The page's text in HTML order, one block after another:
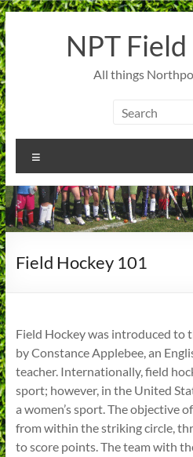
Skip
to
content
NPT
All things
Field Hockey 101
Field Hockey was introduced to
by Constance Applebee, an
teacher. Internationally, field
sport; however, in the United
a women’s sport. The objective
from within the striking circle,
to score points. The team with